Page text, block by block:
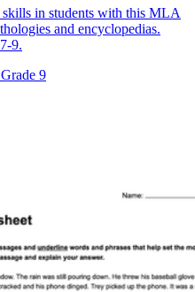
skills in students with this MLA
and encyclopedias.
9.
9